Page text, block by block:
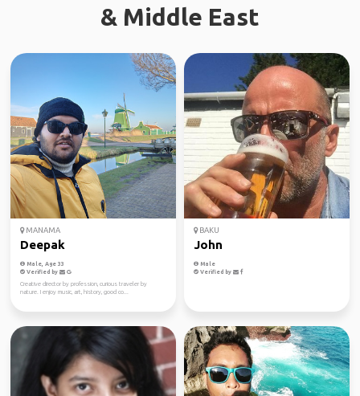
& Middle East
MANAMA
Deepak
Male, Age 33
Verified by
Creative director by profession, curious traveler by
nature. I enjoy music, art, history, good co...
BAKU
John
Male
Verified by